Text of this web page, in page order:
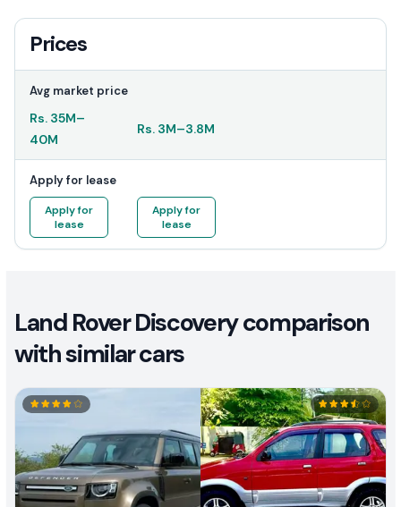
Prices
Avg market price
Rs. 35M–
40M
Rs. 3M–3.8M
Apply for lease
Apply for
lease
Apply for
lease
Land Rover Discovery comparison
with similar cars